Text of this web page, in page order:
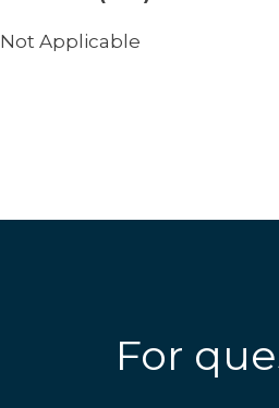
Not Applicable
For